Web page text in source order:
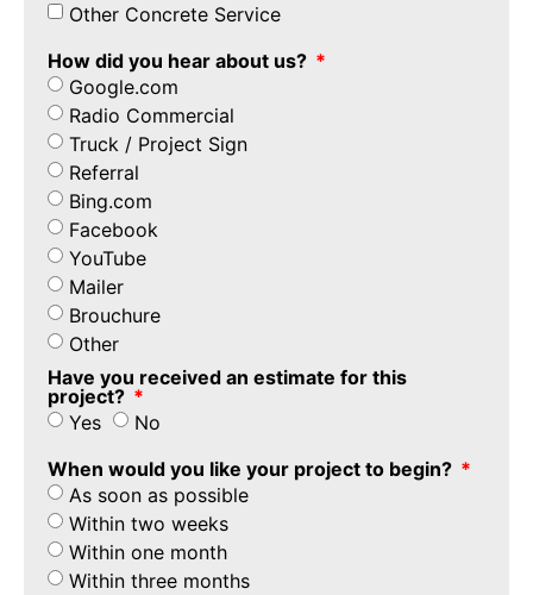
Other Concrete Service
How did you hear about us?
Google.com
Radio Commercial
Truck / Project Sign
Referral
Bing.com
Facebook
YouTube
Mailer
Brouchure
Other
Have you received an estimate for this
project?
Yes
No
When would you like your project to begin?
As soon as possible
Within two weeks
Within one month
Within three months